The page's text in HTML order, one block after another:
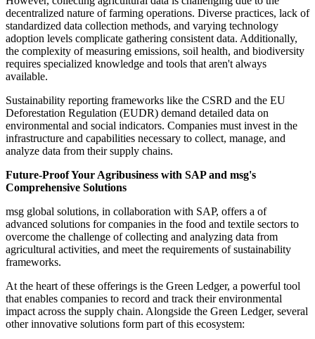
decentralized nature of farming operations. Diverse practices, lack of
standardized data collection methods, and varying technology
adoption levels complicate gathering consistent data. Additionally,
the complexity of measuring emissions, soil health, and biodiversity
requires specialized knowledge and tools that aren't always
available.
Sustainability reporting frameworks like the CSRD and the EU
Deforestation Regulation (EUDR) demand detailed data on
environmental and social indicators. Companies must invest in the
infrastructure and capabilities necessary to collect, manage, and
analyze data from their supply chains.
Future-Proof Your Agribusiness with SAP and msg's
Comprehensive Solutions
msg global solutions, in collaboration with SAP, offers a of
advanced solutions for companies in the food and textile sectors to
overcome the challenge of collecting and analyzing data from
agricultural activities, and meet the requirements of sustainability
frameworks.
At the heart of these offerings is the Green Ledger, a powerful tool
that enables companies to record and track their environmental
impact across the supply chain. Alongside the Green Ledger, several
other innovative solutions form part of this ecosystem: